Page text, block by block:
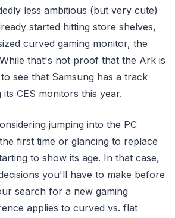
less ambitious (but very cute)
started hitting store shelves,
curved gaming monitor, the
that's not proof that the Ark is
see that Samsung has a track
CES monitors this year.
jumping into the PC
first time or glancing to replace
to show its age. In that case,
you'll have to make before
search for a new gaming
applies to curved vs. flat